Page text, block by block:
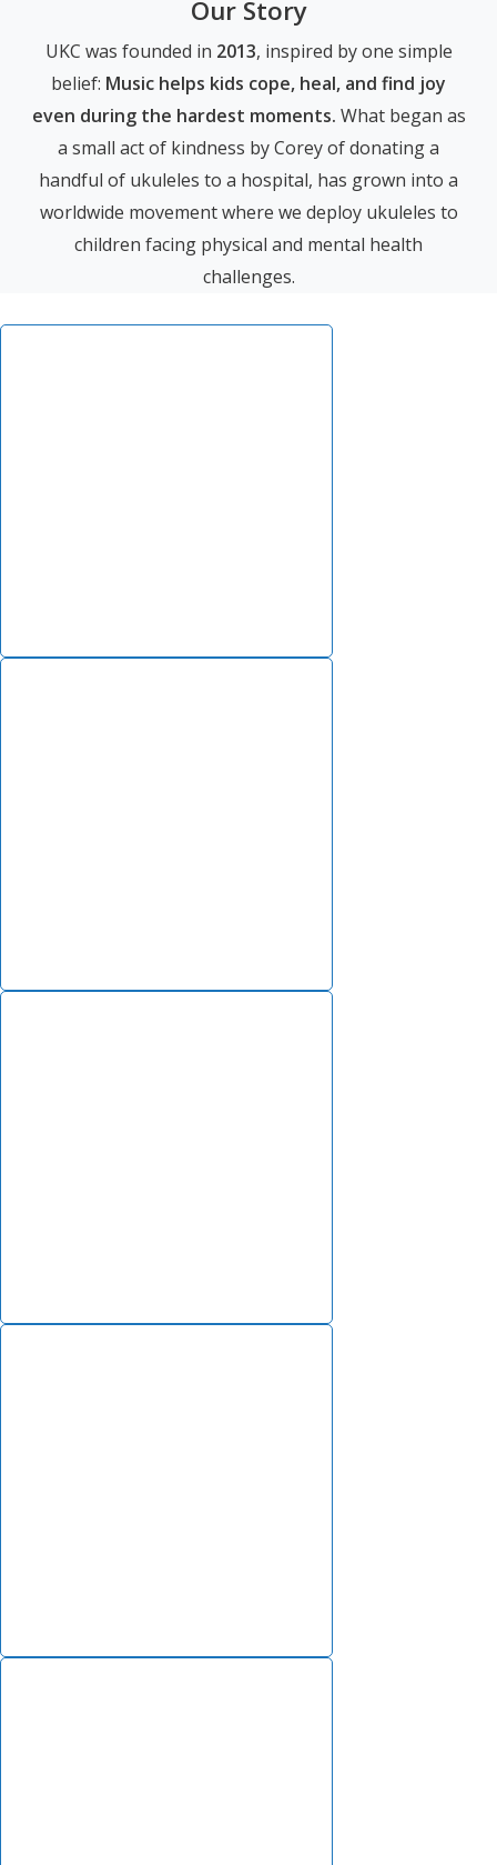
Our Story
UKC was founded in 2013, inspired by one simple
belief: Music helps kids cope, heal, and find joy
even during the hardest moments. What began as
a small act of kindness by Corey of donating a
handful of ukuleles to a hospital, has grown into a
worldwide movement where we deploy ukuleles to
children facing physical and mental health
challenges.